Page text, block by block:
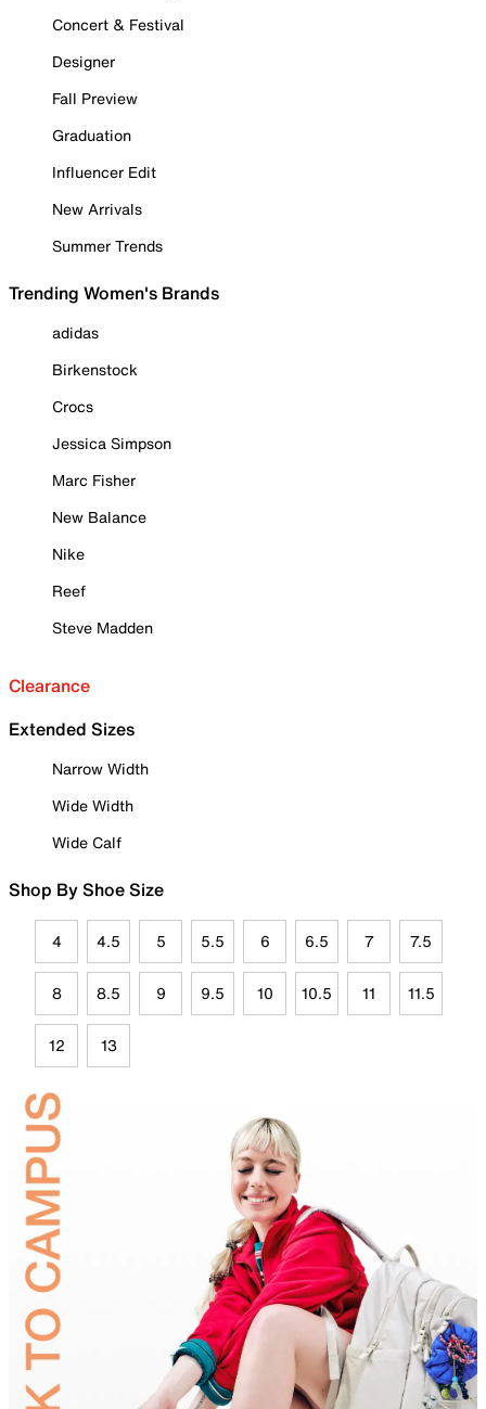
Concert & Festival
Designer
Fall Preview
Graduation
Influencer Edit
New Arrivals
Summer Trends
Trending Women's Brands
adidas
Birkenstock
Crocs
Jessica Simpson
Marc Fisher
New Balance
Nike
Reef
Steve Madden
Clearance
Extended Sizes
Narrow Width
Wide Width
Wide Calf
Shop By Shoe Size
4 4.5 5 5.5 6 6.5 7 7.5
8 8.5 9 9.5 10 10.5 11 11.5
12 13